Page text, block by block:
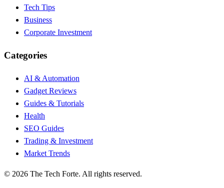
Tech Tips
Business
Corporate Investment
Categories
AI & Automation
Gadget Reviews
Guides & Tutorials
Health
SEO Guides
Trading & Investment
Market Trends
© 2026 The Tech Forte. All rights reserved.